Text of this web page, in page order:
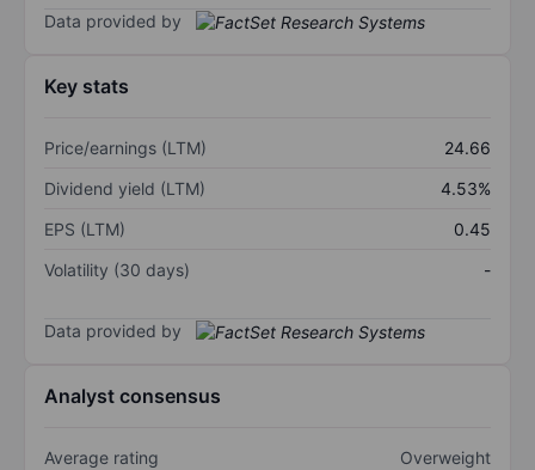
Data provided by
Key stats
Price/earnings (LTM)
24.66
Dividend yield (LTM)
4.53%
EPS (LTM)
0.45
Volatility (30 days)
-
Data provided by
Analyst consensus
Average rating Overweight